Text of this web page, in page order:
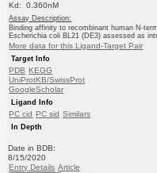
Kd: 0.360nM
Assay Description:
Binding affinity to recombinant human N-
Escherichia coli BL21 (DE3) assessed as
More data for this Ligand-Target Pair
Target Info
PDB KEGG
UniProtKB/SwissProt
GoogleScholar
Ligand Info
PC cid PC sid Similars
In Depth
Date in BDB:
8/15/2020
Entry Details Article